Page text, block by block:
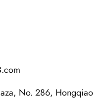
No. 286, Hongqiao